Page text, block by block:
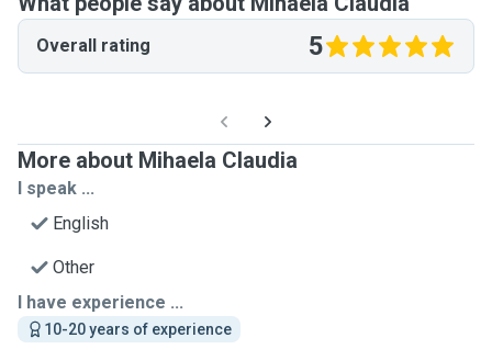
Overall rating 5
More about Mihaela Claudia
I speak ...
English
Other
I have experience ...
10-20 years of experience